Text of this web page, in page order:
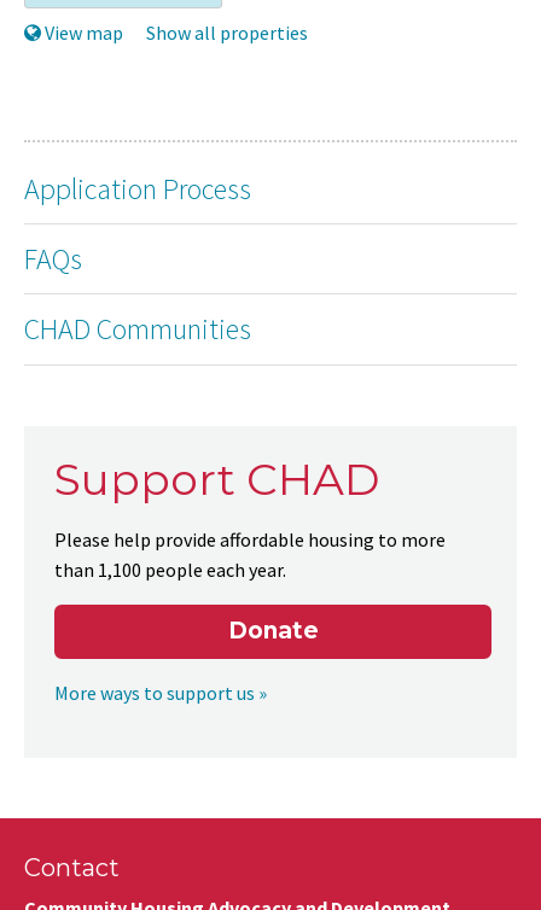
View map
Show all properties
Application Process
FAQs
CHAD Communities
Support CHAD
Please help provide affordable housing to more
than 1,100 people each year.
Donate
More ways to support us »
Contact